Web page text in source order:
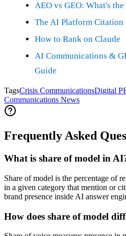
AEO vs GEO: What's
The AI Platform Citation
How to Rank on Claude
AI Communications &
Guide
TagsCrisis CommunicationsDigital
Communications News
Frequently Asked
What is share of model in
Share of model is the percentage of
in a given category that mention or
brand presence inside AI answer
How does share of model